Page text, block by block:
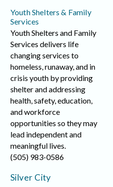
Youth Shelters & Family
Services
Youth Shelters and Family
Services delivers life
changing services to
homeless, runaway, and in
crisis youth by providing
shelter and addressing
health, safety, education,
and workforce
opportunities so they may
lead independent and
meaningful lives.
(505) 983-0586
Silver City